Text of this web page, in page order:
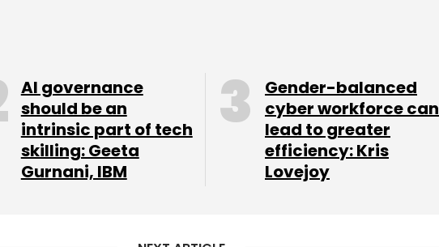
that the overall AI employment in India is
growth rate for the sector is estimated at
AI governance
should be an
intrinsic part of tech
skilling: Geeta
Gurnani, IBM
Gender-balanced
cyber workforce can
lead to greater
efficiency: Kris
Lovejoy